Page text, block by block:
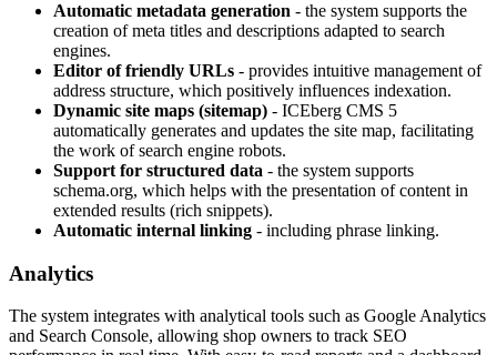
Automatic metadata generation - the system supports the
creation of meta titles and descriptions adapted to search
engines.
Editor of friendly URLs - provides intuitive management of
address structure, which positively influences indexation.
Dynamic site maps (sitemap) - ICEberg CMS 5
automatically generates and updates the site map, facilitating
the work of search engine robots.
Support for structured data - the system supports
schema.org, which helps with the presentation of content in
extended results (rich snippets).
Automatic internal linking - including phrase linking.
Analytics
The system integrates with analytical tools such as Google Analytics
and Search Console, allowing shop owners to track SEO